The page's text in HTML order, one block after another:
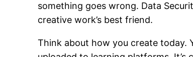
something goes wrong. Data
creative work’s best friend.
Think about how you create today.